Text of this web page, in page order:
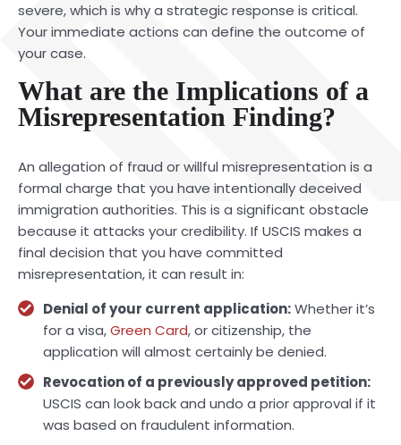
severe, which is why a strategic response is critical.
Your immediate actions can define the outcome of
your case.
What are the Implications of a
Misrepresentation Finding?
An allegation of fraud or willful misrepresentation is a
formal charge that you have intentionally deceived
immigration authorities. This is a significant obstacle
because it attacks your credibility. If USCIS makes a
final decision that you have committed
misrepresentation, it can result in:
Denial of your current application:Whether it’s
for a visa,Green Card, or citizenship, the
application will almost certainly be denied.
Revocation of a previously approved petition:
USCIS can look back and undo a prior approval if it
was based on fraudulent information.